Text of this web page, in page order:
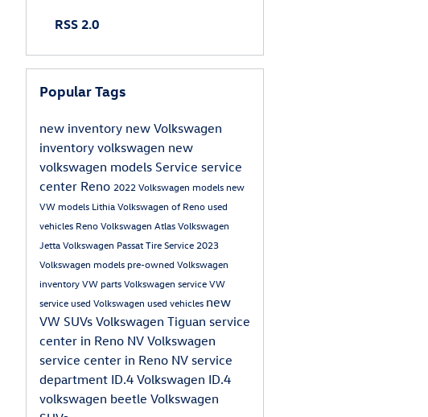
RSS 2.0
Popular Tags
new inventory new Volkswagen
inventory volkswagen new
volkswagen models Service service
center Reno 2022 Volkswagen modelsnew
VW models Lithia Volkswagen of Renoused
vehicles RenoVolkswagen AtlasVolkswagen
JettaVolkswagen PassatTire Service2023
Volkswagen modelspre-owned Volkswagen
inventoryVW partsVolkswagen serviceVW
serviceused Volkswagen used vehicles new
VW SUVs Volkswagen Tiguan service
center in Reno NV Volkswagen
service center in Reno NV service
department ID.4 Volkswagen ID.4
volkswagen beetle Volkswagen